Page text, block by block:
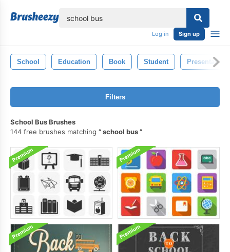
Log in Sign up
School Education Book Student Presentation
Filters
School Bus Brushes
144 free brushes matching
school bus